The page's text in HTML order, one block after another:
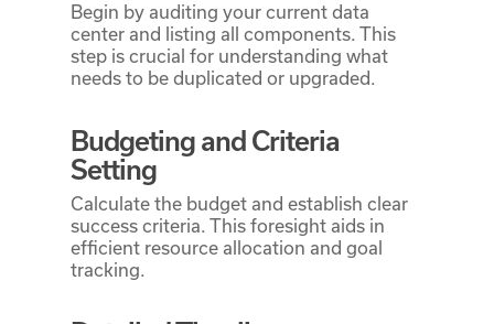
Begin by auditing your current data
center and listing all components. This
step is crucial for understanding what
needs to be duplicated or upgraded.
Budgeting and Criteria
Setting
Calculate the budget and establish clear
success criteria. This foresight aids in
efficient resource allocation and goal
tracking.